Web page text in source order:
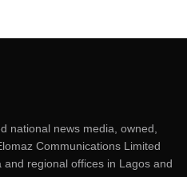
national news media, owned,
Communications Limited
regional offices in Lagos and